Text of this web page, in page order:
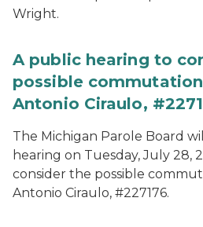
Wright.
A public hearing to
possible
Antonio Ciraulo,
The Michigan Parole Board
hearing on Tuesday, July 28,
consider the possible
Antonio Ciraulo, #227176.